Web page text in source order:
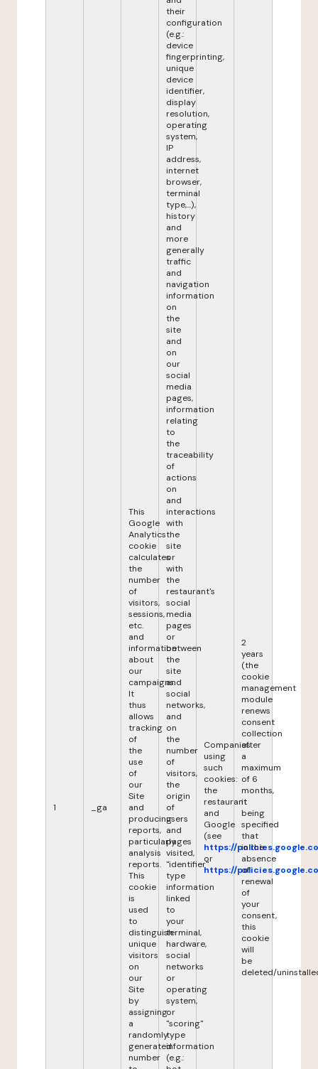
1 _ga
This
Google
Analytics
cookie
calculates
the
number
of
visitors,
sessions,
etc.
and
information
about
our
campaigns.
It
thus
allows
tracking
of
the
use
of
our
Site
and
producing
reports,
particularly
analysis
reports.
This
cookie
is
used
to
distinguish
unique
visitors
on
our
Site
by
assigning
a
randomly
generated
number
their
configuration
(e.g.:
device
fingerprinting,
unique
device
identifier,
display
resolution,
operating
system,
IP
address,
internet
browser,
terminal
type,...),
history
and
more
generally
traffic
and
navigation
information
on
the
site
and
on
our
social
media
pages,
information
relating
to
the
traceability
of
actions
on
and
interactions
with
the
site
or
with
the
restaurant's
social
media
pages
or
between
the
site
and
social
networks,
and
on
the
number
of
visitors,
the
origin
of
users
and
pages
visited,
"identifier"
type
information
linked
to
your
terminal,
hardware,
social
networks
or
operating
system,
or
"scoring"
type
information
(e.g.:
Companies
using
such
cookies:
the
restaurant
and
Google
(see
https://
or
https://
2
years
(the
cookie
management
module
renews
consent
collection
after
a
maximum
of 6
months,
it
being
specified
that
in the
absence
of
renewal
of
your
consent,
this
cookie
will
be
deleted/